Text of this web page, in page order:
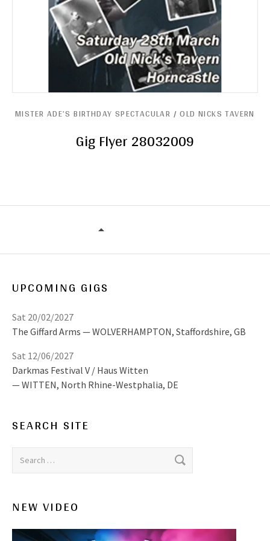
Gig Flyer 28032009
MISTER ADE’S BIRTHDAY SPECTACULAR / OLD NICKS TAVERN
UPCOMING GIGS
The Giffard Arms WOLVERHAMPTON, Staffordshire, GB
Sat 20/02/2027
Darkmas Festival V / Haus Witten
WITTEN, North Rhine-Westphalia, DE
Sat 12/06/2027
SEARCH SITE
Search for:
NEW VIDEO